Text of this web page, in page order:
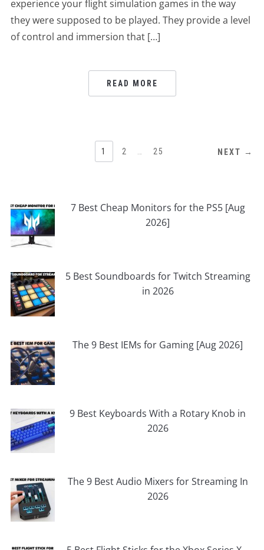
experience your flight simulation games in the way
they were supposed to be played. They provide a level
of control and immersion that […]
READ MORE
PAGINATION
1 2 25 NEXT →
7 Best Cheap Monitors for the PS5 [Aug
2026]
5 Best Soundboards for Twitch Streaming
in 2026
The 9 Best IEMs for Gaming [Aug 2026]
9 Best Keyboards With a Rotary Knob in
2026
The 9 Best Audio Mixers for Streaming In
2026